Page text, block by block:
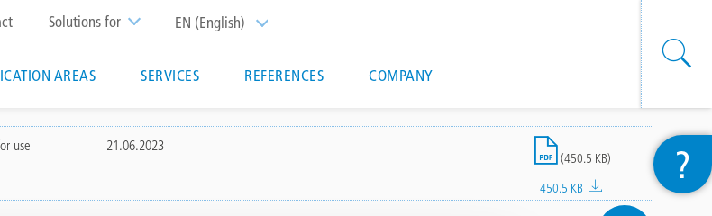
EN (English) List additional actions
Solutions for
AREAS SERVICES REFERENCES COMPANY
use 21.06.2023
File
(450.5 KB)
450.5 KB
?